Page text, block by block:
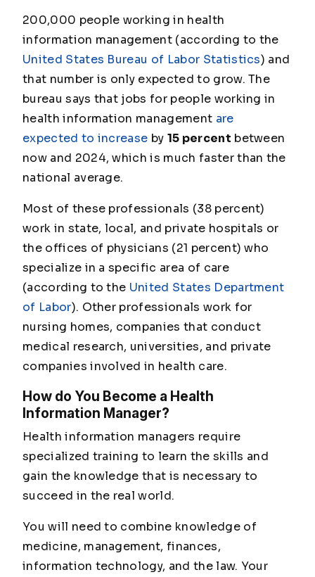
200,000 people working in health
information management (according to the
United States Bureau of Labor Statistics) and
that number is only expected to grow. The
bureau says that jobs for people working in
health information management are
expected to increase by 15 percent between
now and 2024, which is much faster than the
national average.
Most of these professionals (38 percent)
work in state, local, and private hospitals or
the offices of physicians (21 percent) who
specialize in a specific area of care
(according to the United States Department
of Labor). Other professionals work for
nursing homes, companies that conduct
medical research, universities, and private
companies involved in health care.
How do You Become a Health
Information Manager?
Health information managers require
specialized training to learn the skills and
gain the knowledge that is necessary to
succeed in the real world.
You will need to combine knowledge of
medicine, management, finances,
information technology, and the law. Your